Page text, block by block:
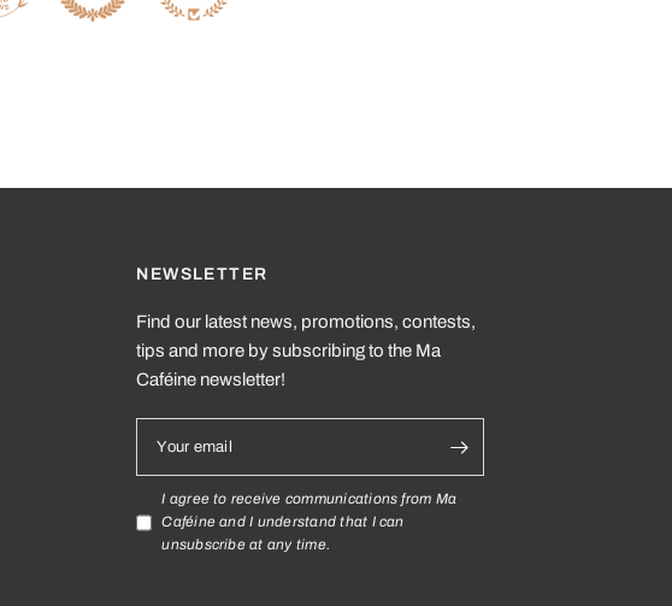
NEWSLETTER
Find our latest news, promotions, contests,
tips and more by subscribing to the Ma
Caféine newsletter!
Your email
I agree to receive communications from Ma
Caféine and I understand that I can
unsubscribe at any time.